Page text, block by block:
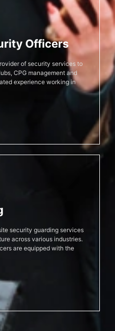
Officers
of security services to
CPG management and
experience working in
security guarding services
across various industries.
are equipped with the